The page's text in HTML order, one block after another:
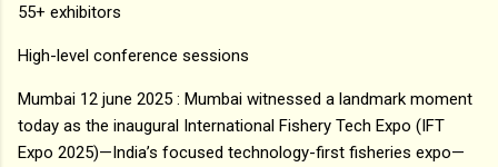
55+ exhibitors
High-level conference sessions
Mumbai 12 june 2025 : Mumbai witnessed a landmark moment
today as the inaugural International Fishery Tech Expo (IFT
Expo 2025)—India’s focused technology-first fisheries expo—